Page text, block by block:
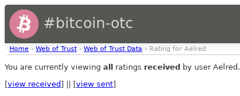
#bitcoin-otc
Home › Web of Trust › Web of Trust Data › Rating for Aelred
You are currently viewing all ratings received by user Aelred.
[view received ] || [view sent]